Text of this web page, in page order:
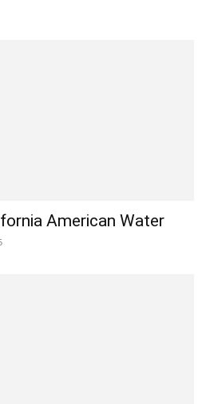
American Water